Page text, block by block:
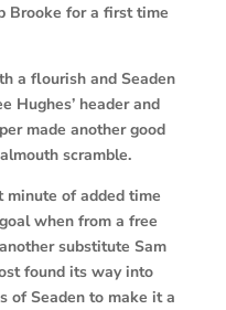
Brooke for a first time
a flourish and Seaden
Hughes’ header and
made another good
scramble.
of added time
when from a free
substitute Sam
found its way into
of Seaden to make it a